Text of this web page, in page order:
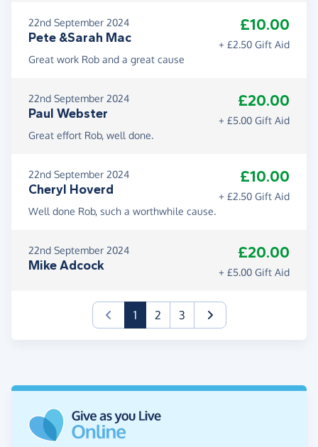
22nd September 2024
Pete &Sarah Mac
£10.00
+ £2.50 Gift Aid
Great work Rob and a great cause
22nd September 2024
Paul Webster
£20.00
+ £5.00 Gift Aid
Great effort Rob, well done.
22nd September 2024
Cheryl Hoverd
£10.00
+ £2.50 Gift Aid
Well done Rob, such a worthwhile cause.
22nd September 2024
Mike Adcock
£20.00
+ £5.00 Gift Aid
1(current)
2 3